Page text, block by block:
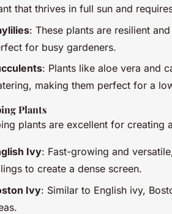
that thrives in full sun and
: These plants are resilient
for busy gardeners.
: Plants like aloe vera and
making them perfect for a
Plants
plants are excellent for creating
Ivy: Fast-growing and
to create a dense screen.
Ivy: Similar to English ivy,